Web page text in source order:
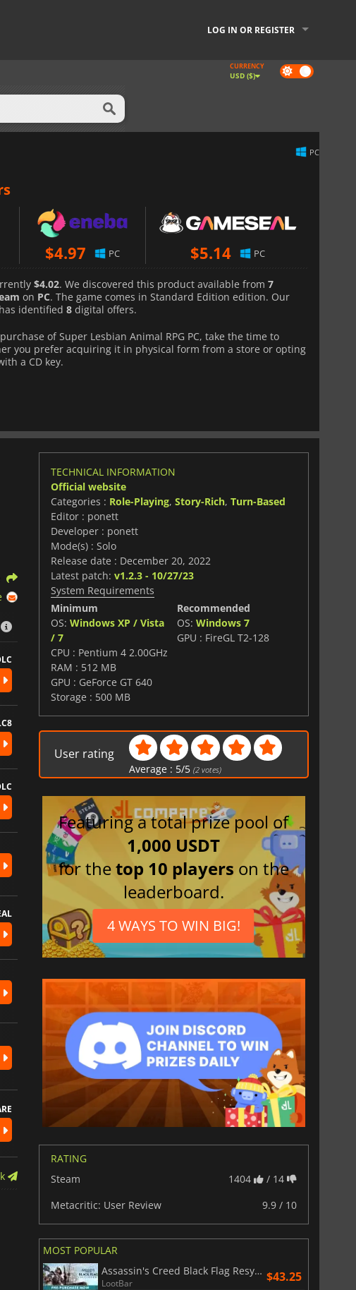
LOG IN OR REGISTER
Dark
mode
CURRENCY
USD ($)
PC
$4.97 PC $5.14 PC
$4.02. We discovered this product available from 7
on PC. The game comes in Standard Edition edition. Our
identified 8 digital offers.
of Super Lesbian Animal RPG PC, take the time to
you prefer acquiring it in physical form from a store or opting
a CD key.
TECHNICAL INFORMATION
Official website
Categories : Role-Playing, Story-Rich, Turn-Based
Editor : ponett
Developer : ponett
Mode(s) : Solo
Release date : December 20, 2022
Latest patch: v1.2.3 - 10/27/23
System Requirements
Minimum
OS: Windows XP / Vista
/ 7
CPU : Pentium 4 2.00GHz
RAM : 512 MB
GPU : GeForce GT 640
Storage : 500 MB
Recommended
OS:Windows 7
GPU : FireGL T2-128
User rating
Average : 5/5 (2 votes)
Featuring a total prize pool of
1,000 USDT
for thetop 10 players on the
leaderboard.
4 WAYS TO WIN BIG!
RATING
Steam
1404
/ 14
Metacritic: User Review
9.9 / 10
MOST POPULAR
Assassin's Creed Black Flag Resynced
LootBar $43.25